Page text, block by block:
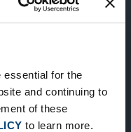
for the
and continuing to
of these
to learn more.